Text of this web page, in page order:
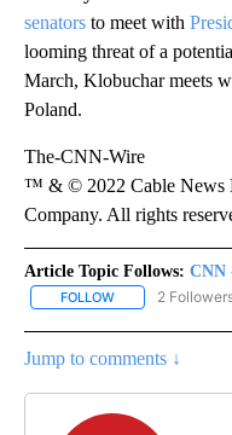
senators to meet with
looming threat of a
March, Klobuchar meets
Poland.
The-CNN-Wire
™ & © 2022 Cable News
Company. All rights
Article Topic Follows: CNN
FOLLOW FOLLOW "CNN -
2
Jump to comments ↓